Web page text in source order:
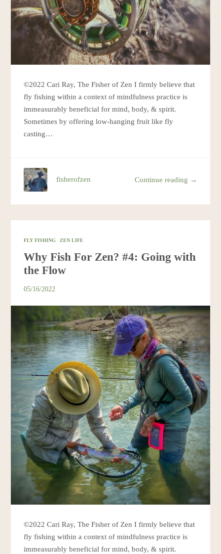
©2022 Cari Ray, The Fisher of Zen I firmly believe that
fly fishing within a context of mindfulness practice is
immeasurably beneficial for mind, body, & spirit.
Sometimes by offering low-hanging fruit like fly
casting…
Continue reading →
fisherofzen
FLY FISHING ZEN LIFE
Why Fish For Zen? #4: Going with
the Flow
05/16/2022
©2022 Cari Ray, The Fisher of Zen I firmly believe that
fly fishing within a context of mindfulness practice is
immeasurably beneficial for mind, body, & spirit.